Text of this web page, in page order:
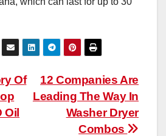
12 Companies Are
Leading The Way In
Washer Dryer
Combos
Of
Oil